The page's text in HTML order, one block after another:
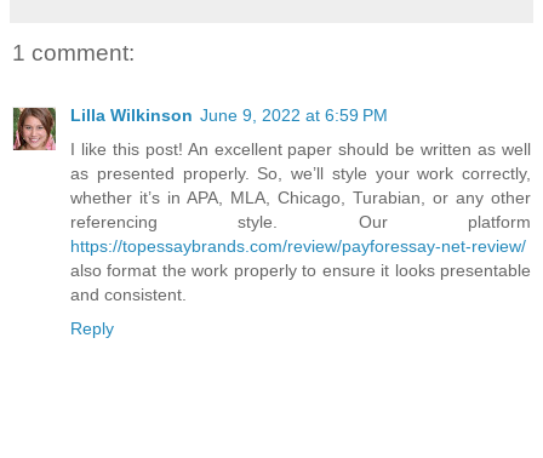
1 comment:
Lilla Wilkinson June 9, 2022 at 6:59 PM
I like this post! An excellent paper should be written as well
as presented properly. So, we’ll style your work correctly,
whether it’s in APA, MLA, Chicago, Turabian, or any other
referencing style. Our platform
https://topessaybrands.com/review/payforessay-net-review/
also format the work properly to ensure it looks presentable
and consistent.
Reply